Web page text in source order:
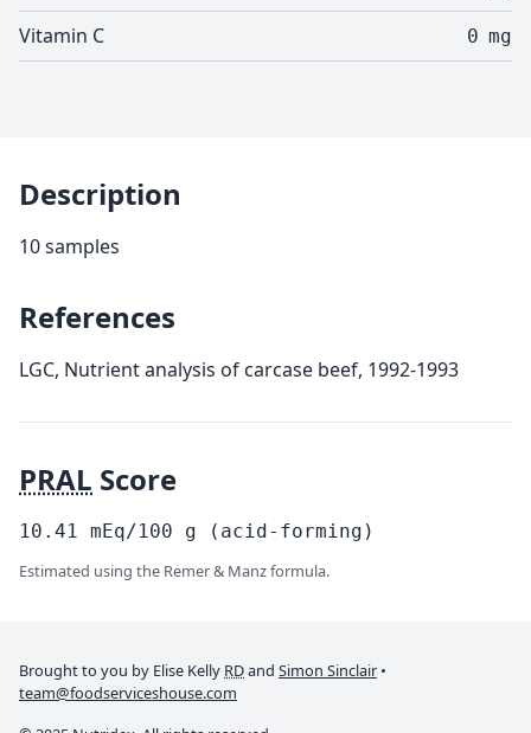
Vitamin C 0 mg
Description
10 samples
References
LGC, Nutrient analysis of carcase beef, 1992-1993
PRAL Score
10.41 mEq/100 g (acid-forming)
Estimated using the Remer & Manz formula.
Brought to you by Elise Kelly RDand Simon Sinclair •
team@foodserviceshouse.com